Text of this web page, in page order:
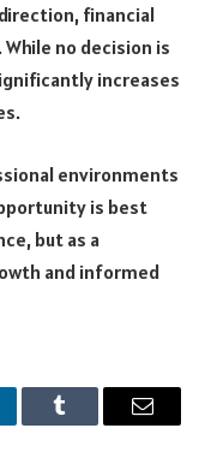
financial
no decision is
increases
environments
is best
but as a
and informed
Tumblr Email